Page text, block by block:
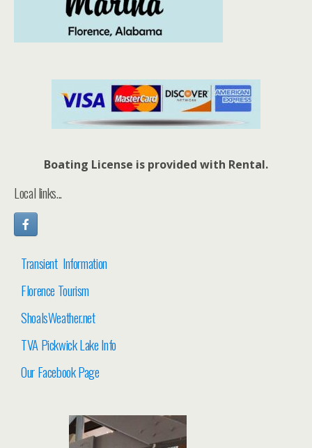
Boating License is provided with Rental.
Local links...
Transient Information
Florence Tourism
ShoalsWeather.net
TVA Pickwick Lake Info
Our Facebook Page